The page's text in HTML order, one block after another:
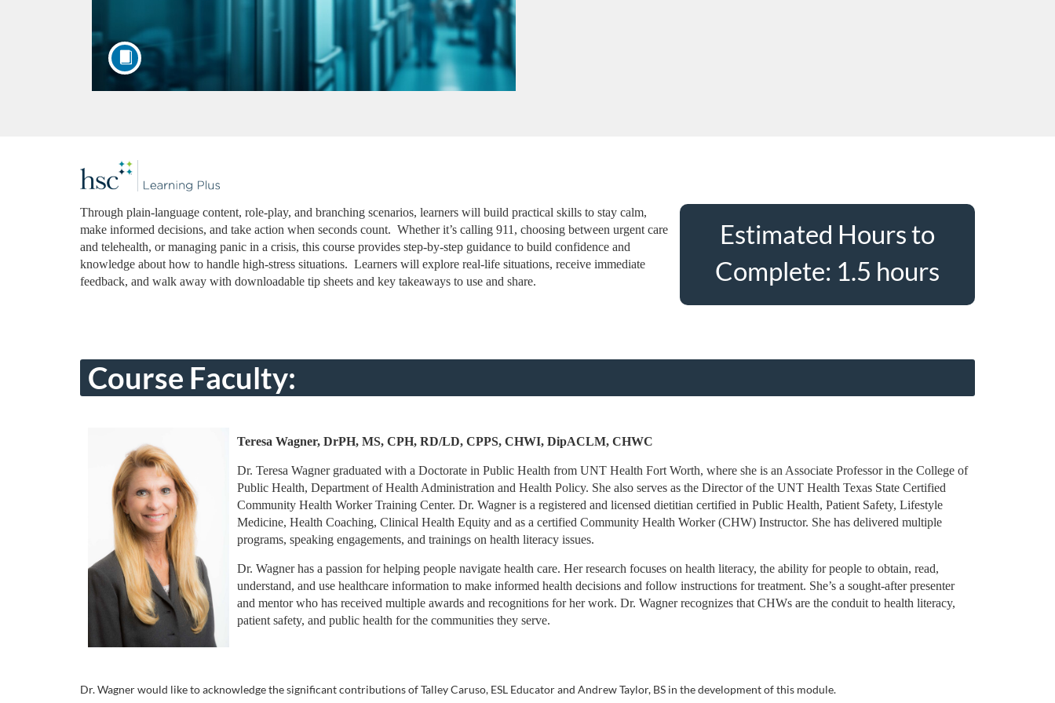
F
u
l
l
o
u
e
c
r
Through plain-language content, role-play, and branching scenarios, learners will build practical skills to stay calm,
make informed decisions, and take action when seconds count. Whether it’s calling 911, choosing between urgent care
and telehealth, or managing panic in a crisis, this course provides step-by-step guidance to build confidence and
knowledge about how to handle high-stress situations. Learners will explore real-life situations, receive immediate
feedback, and walk away with downloadable tip sheets and key takeaways to use and share.
Estimated Hours to
Complete: 1.5 hours
Course Faculty:
Teresa Wagner, DrPH, MS, CPH, RD/LD, CPPS, CHWI, DipACLM, CHWC
Dr. Teresa Wagner graduated with a Doctorate in Public Health from UNT Health Fort Worth, where she is an Associate Professor in the College of
Public Health, Department of Health Administration and Health Policy. She also serves as the Director of the UNT Health Texas State Certified
Community Health Worker Training Center. Dr. Wagner is a registered and licensed dietitian certified in Public Health, Patient Safety, Lifestyle
Medicine, Health Coaching, Clinical Health Equity and as a certified Community Health Worker (CHW) Instructor. She has delivered multiple
programs, speaking engagements, and trainings on health literacy issues.
Dr. Wagner has a passion for helping people navigate health care. Her research focuses on health literacy, the ability for people to obtain, read,
understand, and use healthcare information to make informed health decisions and follow instructions for treatment. She’s a sought-after presenter
and mentor who has received multiple awards and recognitions for her work. Dr. Wagner recognizes that CHWs are the conduit to health literacy,
patient safety, and public health for the communities they serve.
Dr. Wagner would like to acknowledge the significant contributions of Talley Caruso, ESL Educator and Andrew Taylor, BS in the development of this module.